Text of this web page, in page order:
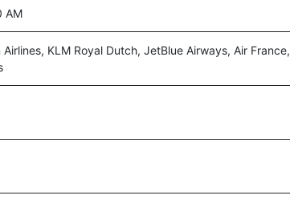
AM
KLM Royal Dutch, JetBlue Airways, Air France,